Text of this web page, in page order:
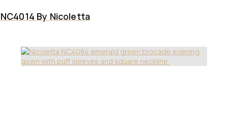
NC4014 By Nicoletta